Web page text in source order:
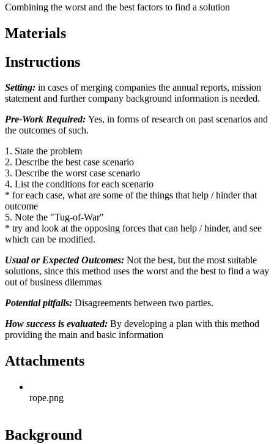
Combining the worst and the best factors to find a solution
Materials
Instructions
Setting: in cases of merging companies the annual reports, mission
statement and further company background information is needed.
Pre-Work Required: Yes, in forms of research on past scenarios and
the outcomes of such.
1. State the problem
2. Describe the best case scenario
3. Describe the worst case scenario
4. List the conditions for each scenario
* for each case, what are some of the things that help / hinder that
outcome
5. Note the "Tug-of-War"
* try and look at the opposing forces that can help / hinder, and see
which can be modified.
Usual or Expected Outcomes: Not the best, but the most suitable
solutions, since this method uses the worst and the best to find a way
out of business dilemmas
Potential pitfalls: Disagreements between two parties.
How success is evaluated: By developing a plan with this method
providing the main and basic information
Attachments
rope.png
Background